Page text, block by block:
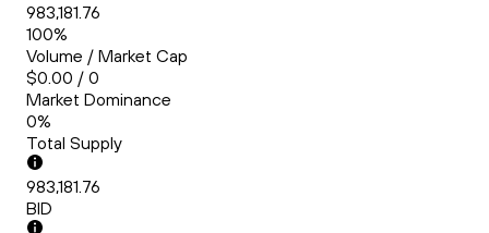
983,181.76
100%
Volume / Market Cap
$0.00 / 0
Market Dominance
0%
Total Supply
983,181.76
BID